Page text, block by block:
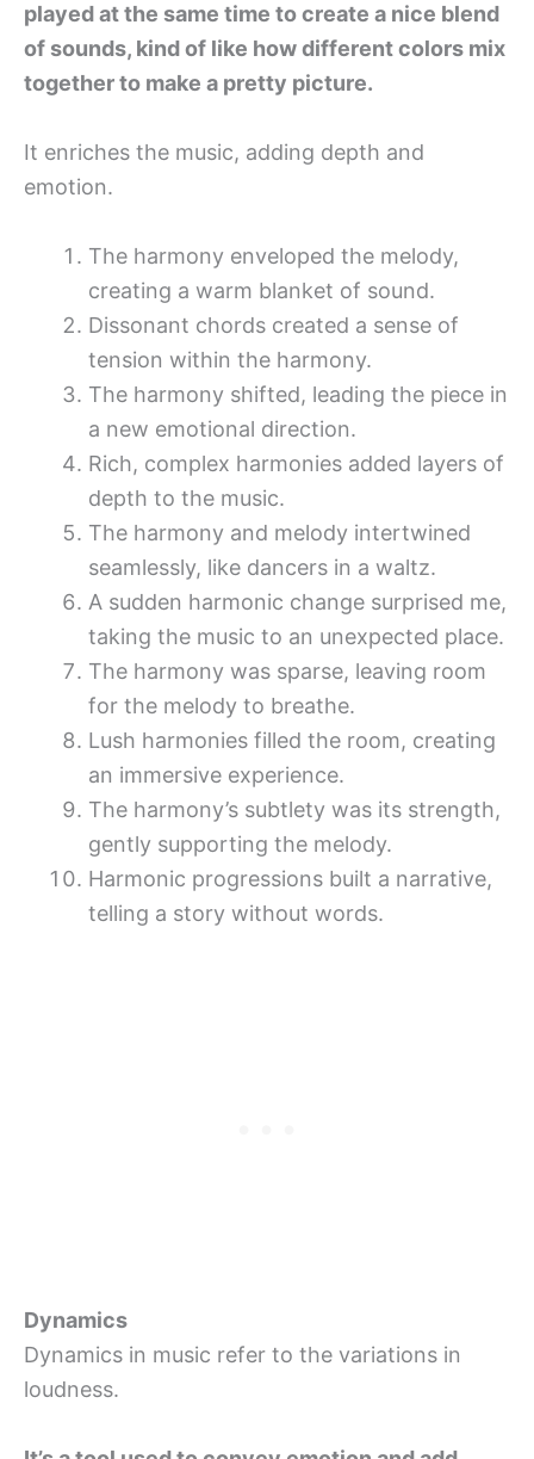
played at the same time to create a nice blend
of sounds, kind of like how different colors mix
together to make a pretty picture.
It enriches the music, adding depth and
emotion.
The harmony enveloped the melody,
creating a warm blanket of sound.
Dissonant chords created a sense of
tension within the harmony.
The harmony shifted, leading the piece in
a new emotional direction.
Rich, complex harmonies added layers of
depth to the music.
The harmony and melody intertwined
seamlessly, like dancers in a waltz.
A sudden harmonic change surprised me,
taking the music to an unexpected place.
The harmony was sparse, leaving room
for the melody to breathe.
Lush harmonies filled the room, creating
an immersive experience.
The harmony’s subtlety was its strength,
gently supporting the melody.
Harmonic progressions built a narrative,
telling a story without words.
Dynamics
Dynamics in music refer to the variations in
loudness.